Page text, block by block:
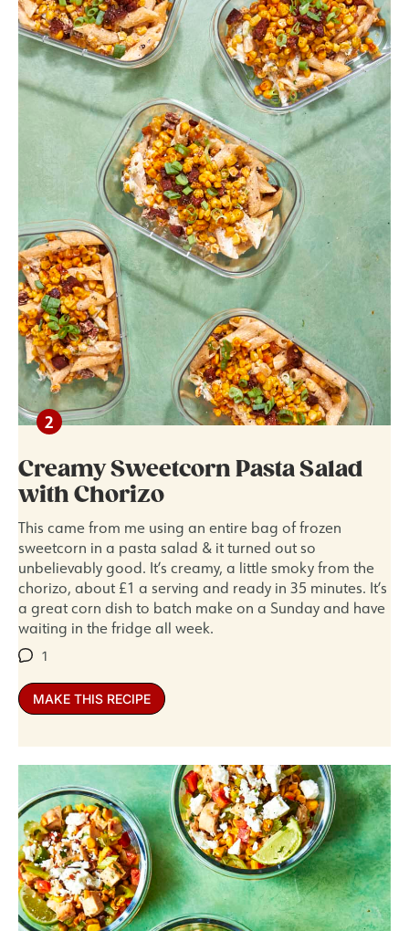
Creamy Sweetcorn Pasta Salad
with Chorizo
This came from me using an entire bag of frozen
sweetcorn in a pasta salad & it turned out so
unbelievably good. It’s creamy, a little smoky from the
chorizo, about £1 a serving and ready in 35 minutes. It’s
a great corn dish to batch make on a Sunday and have
waiting in the fridge all week.
1
MAKE THIS RECIPE